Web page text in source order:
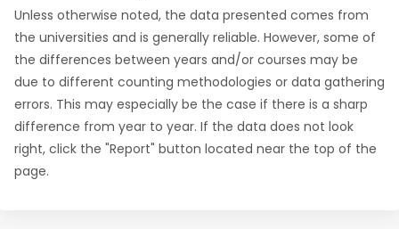
Unless otherwise noted, the data presented comes from
the universities and is generally reliable. However, some of
the differences between years and/or courses may be
due to different counting methodologies or data gathering
errors. This may especially be the case if there is a sharp
difference from year to year. If the data does not look
right, click the "Report" button located near the top of the
page.